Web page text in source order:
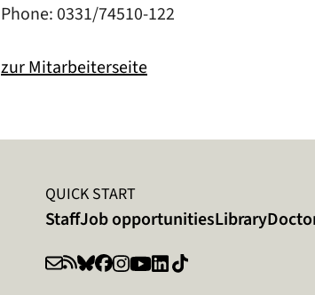
Phone: 0331/74510-122
zur Mitarbeiterseite
QUICK START
StaffJob opportunitiesLibrary